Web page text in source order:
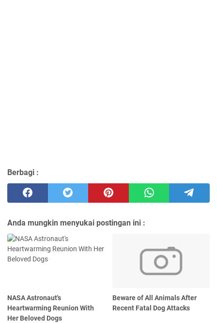
Berbagi :
Anda mungkin menyukai postingan ini :
NASA Astronaut's
Heartwarming Reunion With
Her Beloved Dogs
Beware of All Animals After
Recent Fatal Dog Attacks